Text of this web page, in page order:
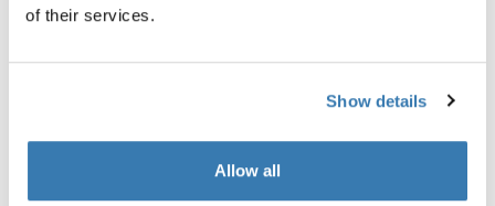
of their services.
Show details
Allow all
Toggle overview
Product description
Technical specifications